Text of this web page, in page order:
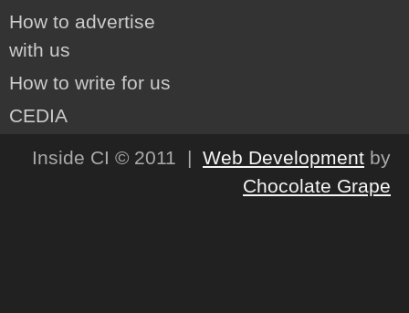
How to advertise
with us
How to write for us
CEDIA
Inside CI © 2011 | Web Development by
Chocolate Grape